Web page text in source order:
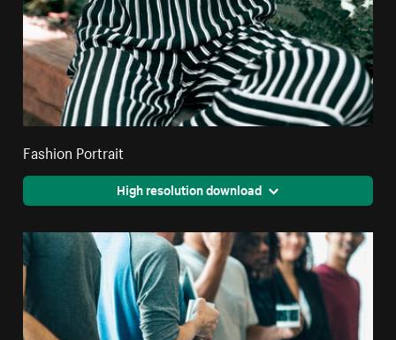
Fashion Portrait
High resolution download